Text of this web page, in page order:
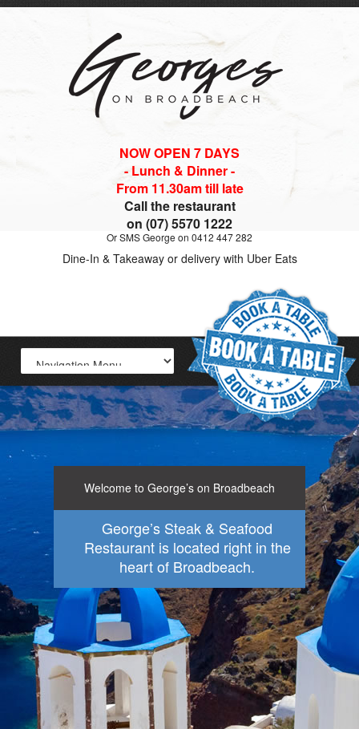
NOW OPEN 7 DAYS
- Lunch & Dinner -
From 11.30am till late
Call the restaurant
on (07) 5570 1222
Or SMS George on 0412 447 282
Dine-In & Takeaway or delivery with Uber Eats
Welcome to George’s on Broadbeach
George’s Steak & Seafood
Restaurant is located right in the
heart of Broadbeach.